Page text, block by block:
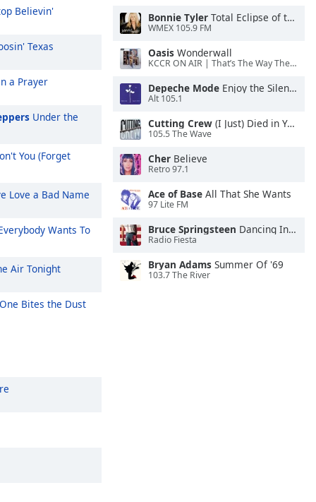
Believin'
Texas
a Prayer
Under the
You (Forget
Love a Bad Name
Wants To
Air Tonight
Bites the Dust
Bonnie Tyler Total Eclipse of the Heart
WMEX 105.9 FM
Oasis Wonderwall
KCCR ON AIR | That’s The Way The Cookie Crumbles
Depeche Mode Enjoy the Silence
Alt 105.1
Cutting Crew (I Just) Died in Your Arms
105.5 The Wave
Cher Believe
Retro 97.1
Ace of Base All That She Wants
97 Lite FM
Bruce Springsteen Dancing In the Dark
Radio Fiesta
Bryan Adams Summer Of '69
103.7 The River